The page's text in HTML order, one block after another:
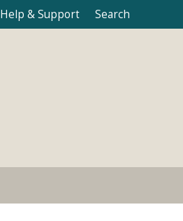
Help & Support Search